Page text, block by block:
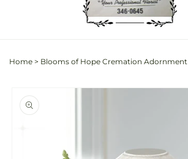
Home > Blooms of Hope Cremation Adornment
product
information